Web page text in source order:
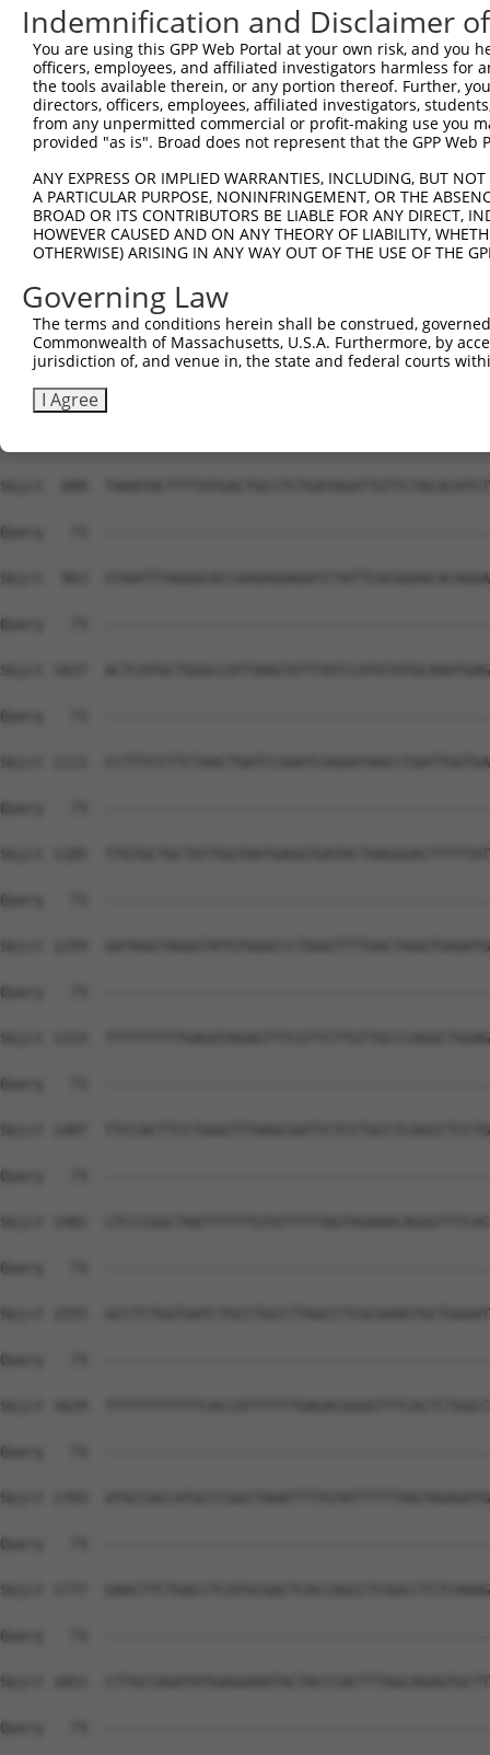
Indemnification and Disclaimer
You are using this GPP Web Portal at your own risk, and
officers, employees, and affiliated investigators harmless for
the tools available therein, or any portion thereof. Further,
directors, officers, employees, affiliated investigators,
from any unpermitted commercial or profit-making use you
provided "as is". Broad does not represent that the GPP
ANY EXPRESS OR IMPLIED WARRANTIES, INCLUDING, BUT
A PARTICULAR PURPOSE, NONINFRINGEMENT, OR THE
BROAD OR ITS CONTRIBUTORS BE LIABLE FOR ANY DIRECT,
HOWEVER CAUSED AND ON ANY THEORY OF LIABILITY,
OTHERWISE) ARISING IN ANY WAY OUT OF THE USE OF THE
Governing Law
The terms and conditions herein shall be construed,
Commonwealth of Massachusetts, U.S.A. Furthermore, by
jurisdiction of, and venue in, the state and federal courts
I Agree